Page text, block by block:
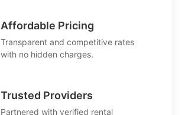
Affordable Pricing
Transparent and competitive rates
with no hidden charges.
Trusted Providers
Partnered with verified rental